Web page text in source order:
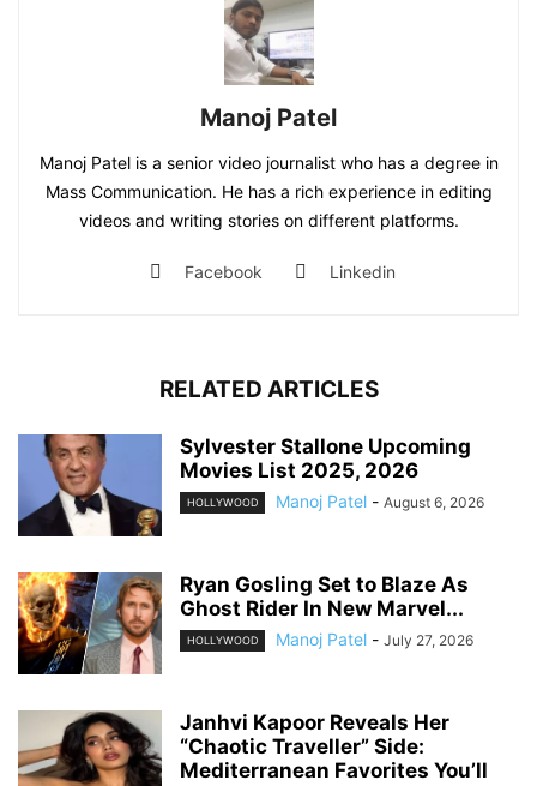
Manoj Patel
Manoj Patel is a senior video journalist who has a degree in
Mass Communication. He has a rich experience in editing
videos and writing stories on different platforms.
Facebook Linkedin
RELATED ARTICLES
Sylvester Stallone Upcoming
Movies List 2025, 2026
HOLLYWOOD Manoj Patel - August 6, 2026
Ryan Gosling Set to Blaze As
Ghost Rider In New Marvel...
HOLLYWOOD Manoj Patel - July 27, 2026
Janhvi Kapoor Reveals Her
“Chaotic Traveller” Side:
Mediterranean Favorites You’ll